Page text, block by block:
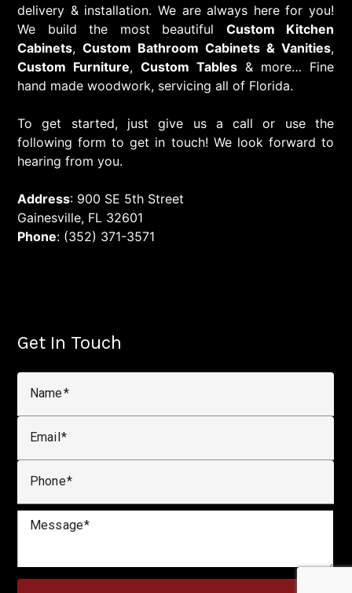
delivery & installation. We are always here for you!
We build the most beautiful Custom Kitchen
Cabinets, Custom Bathroom Cabinets & Vanities,
Custom Furniture, Custom Tables & more… Fine
hand made woodwork, servicing all of Florida.
To get started, just give us a call or use the
following form to get in touch! We look forward to
hearing from you.
Address: 900 SE 5th Street
Gainesville, FL 32601
Phone: (352) 371-3571
Get In Touch
Name
Email
Phone
Message